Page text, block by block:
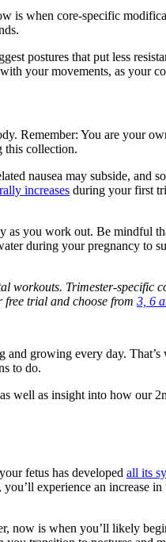
when core-specific
postures that put less
your movements, as your
Remember: You are your
this collection.
nausea may subside, and
increases during your first
you work out. Be mindful
during your pregnancy to
Trimester-specific
trial and choose from 3, 6
growing every day.
to do.
well as insight into how
fetus has developed all its
experience an increase
now is when you’ll likely